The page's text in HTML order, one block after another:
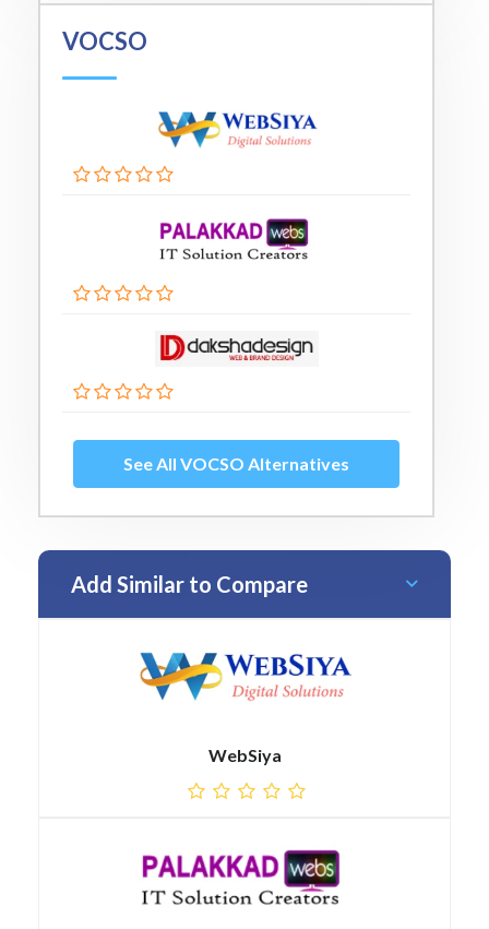
VOCSO
See All VOCSO Alternatives
Add Similar to Compare
WebSiya